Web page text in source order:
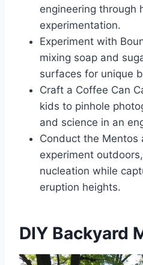
engineering through
experimentation.
Experiment with
mixing soap and
surfaces for unique
Craft a Coffee Can
kids to pinhole
and science in an
Conduct the Mentos
experiment
nucleation while
eruption heights.
DIY Backyard